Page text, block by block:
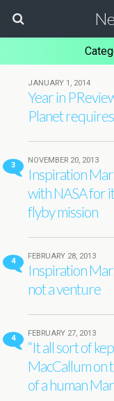
JANUARY 1, 2014
Year in
Planet
3
NOVEMBER 20, 2013
Inspiration
with NASA for
flyby mission
4
FEBRUARY 28, 2013
Inspiration
not a venture
4
FEBRUARY 27, 2013
“It all sort of
MacCallum on
of a human